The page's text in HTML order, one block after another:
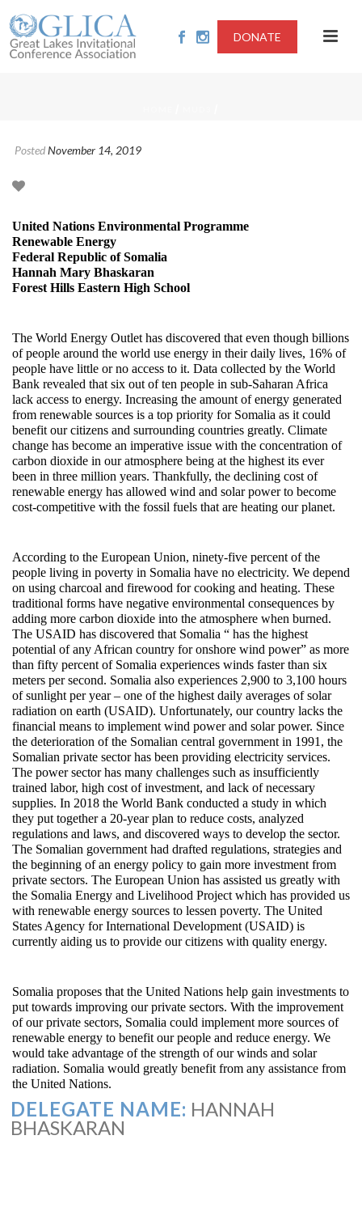
DONATE
PostedNovember 14, 2019
United Nations Environmental Programme
Renewable Energy
Federal Republic of Somalia
Hannah Mary Bhaskaran
Forest Hills Eastern High School
The World Energy Outlet has discovered that even though billions
of people around the world use energy in their daily lives, 16% of
people have little or no access to it. Data collected by the World
Bank revealed that six out of ten people in sub-Saharan Africa
lack access to energy. Increasing the amount of energy generated
from renewable sources is a top priority for Somalia as it could
benefit our citizens and surrounding countries greatly. Climate
change has become an imperative issue with the concentration of
carbon dioxide in our atmosphere being at the highest its ever
been in three million years. Thankfully, the declining cost of
renewable energy has allowed wind and solar power to become
cost-competitive with the fossil fuels that are heating our planet.
According to the European Union, ninety-five percent of the
people living in poverty in Somalia have no electricity. We depend
on using charcoal and firewood for cooking and heating. These
traditional forms have negative environmental consequences by
adding more carbon dioxide into the atmosphere when burned.
The USAID has discovered that Somalia “ has the highest
potential of any African country for onshore wind power” as more
than fifty percent of Somalia experiences winds faster than six
meters per second. Somalia also experiences 2,900 to 3,100 hours
of sunlight per year – one of the highest daily averages of solar
radiation on earth (USAID). Unfortunately, our country lacks the
financial means to implement wind power and solar power. Since
the deterioration of the Somalian central government in 1991, the
Somalian private sector has been providing electricity services.
The power sector has many challenges such as insufficiently
trained labor, high cost of investment, and lack of necessary
supplies. In 2018 the World Bank conducted a study in which
they put together a 20-year plan to reduce costs, analyzed
regulations and laws, and discovered ways to develop the sector.
The Somalian government had drafted regulations, strategies and
the beginning of an energy policy to gain more investment from
private sectors. The European Union has assisted us greatly with
the Somalia Energy and Livelihood Project which has provided us
with renewable energy sources to lessen poverty. The United
States Agency for International Development (USAID) is
currently aiding us to provide our citizens with quality energy.
Somalia proposes that the United Nations help gain investments to
put towards improving our private sectors. With the improvement
of our private sectors, Somalia could implement more sources of
renewable energy to benefit our people and reduce energy. We
would take advantage of the strength of our winds and solar
radiation. Somalia would greatly benefit from any assistance from
the United Nations.
DELEGATE NAME: HANNAH
BHASKARAN